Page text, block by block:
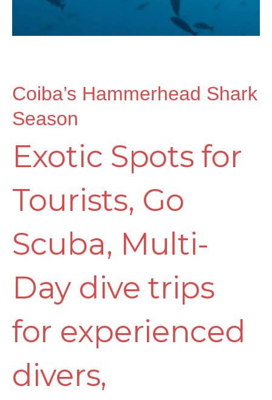
Coiba’s Hammerhead Shark
Season
Exotic Spots for
Tourists, Go
Scuba, Multi-
Day dive trips
for experienced
divers,